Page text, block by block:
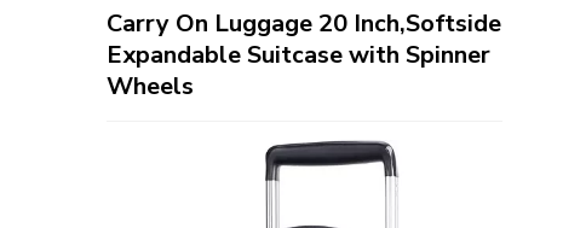
Carry On Luggage 20 Inch,Softside
Expandable Suitcase with Spinner
Wheels